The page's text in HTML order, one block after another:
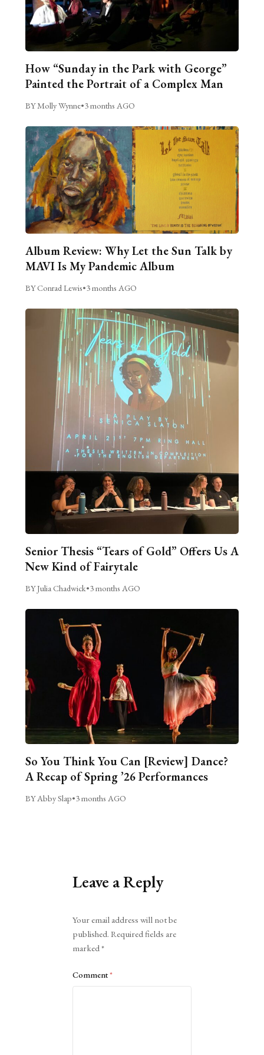
How “Sunday in the Park with George”
Painted the Portrait of a Complex Man
BY Molly Wynne•3 months AGO
Album Review: Why Let the Sun Talk by
MAVI Is My Pandemic Album
BY Conrad Lewis•3 months AGO
Senior Thesis “Tears of Gold” Offers Us A
New Kind of Fairytale
BY Julia Chadwick•3 months AGO
So You Think You Can [Review] Dance?
A Recap of Spring ’26 Performances
BY Abby Slap•3 months AGO
Leave a Reply
Your email address will not be
published. Required fields are
marked*
Comment*